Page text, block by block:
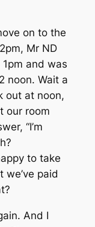
on to the
Mr ND
and was
noon. Wait a
out at noon,
our room
“I’m
to take
paid
And I